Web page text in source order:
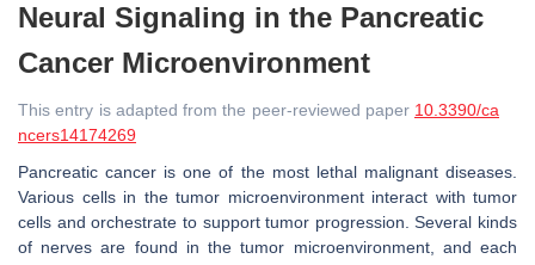
Neural Signaling in the Pancreatic
Cancer Microenvironment
This entry is adapted from the peer-reviewed paper 10.3390/ca
ncers14174269
Pancreatic cancer is one of the most lethal malignant diseases.
Various cells in the tumor microenvironment interact with tumor
cells and orchestrate to support tumor progression. Several kinds
of nerves are found in the tumor microenvironment, and each